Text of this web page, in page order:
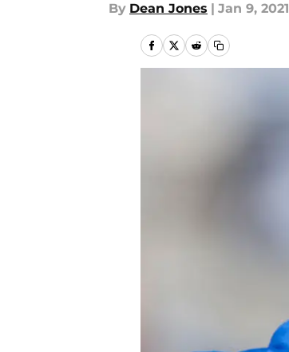
By Dean Jones | Jan 9, 2021